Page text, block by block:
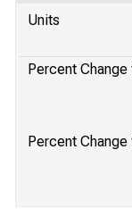
Units
Percent Change
Percent Change